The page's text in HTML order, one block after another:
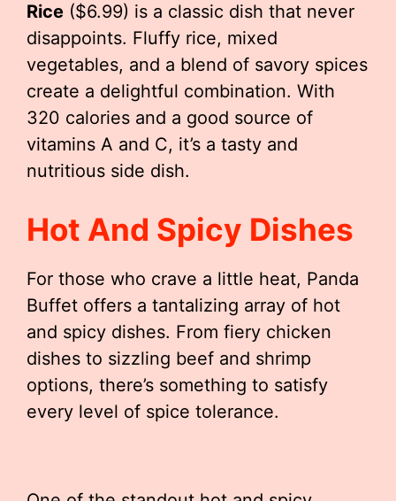
Rice ($6.99) is a classic dish that never
disappoints. Fluffy rice, mixed
vegetables, and a blend of savory spices
create a delightful combination. With
320 calories and a good source of
vitamins A and C, it’s a tasty and
nutritious side dish.
Hot And Spicy Dishes
For those who crave a little heat, Panda
Buffet offers a tantalizing array of hot
and spicy dishes. From fiery chicken
dishes to sizzling beef and shrimp
options, there’s something to satisfy
every level of spice tolerance.